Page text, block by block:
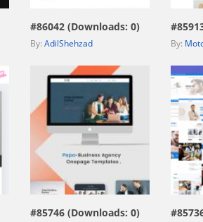
#86042 (Downloads: 0)
By: AdilShehzad By:
#85746 (Downloads: 0)